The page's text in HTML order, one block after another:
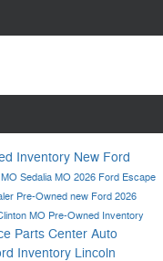
Inventory New Ford
Sedalia MO 2026 Ford Escape
Pre-Owned new Ford 2026
MO Pre-Owned Inventory
Parts Center Auto
Inventory Lincoln